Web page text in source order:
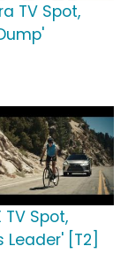
TV Spot,
TV Spot,
Leader' [T2]